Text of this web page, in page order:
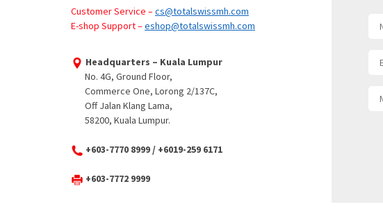
Customer Service –cs@totalswissmh.com
E-shop Support –eshop@totalswissmh.com
Headquarters – Kuala Lumpur
No. 4G, Ground Floor,
Commerce One, Lorong 2/137C,
Off Jalan Klang Lama,
58200, Kuala Lumpur.
+603-7770 8999 / +6019-259 6171
+603-7772 9999